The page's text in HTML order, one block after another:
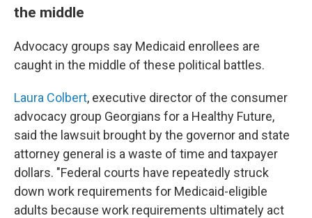
the middle
Advocacy groups say Medicaid enrollees are
caught in the middle of these political battles.
Laura Colbert, executive director of the consumer
advocacy group Georgians for a Healthy Future,
said the lawsuit brought by the governor and state
attorney general is a waste of time and taxpayer
dollars. "Federal courts have repeatedly struck
down work requirements for Medicaid-eligible
adults because work requirements ultimately act